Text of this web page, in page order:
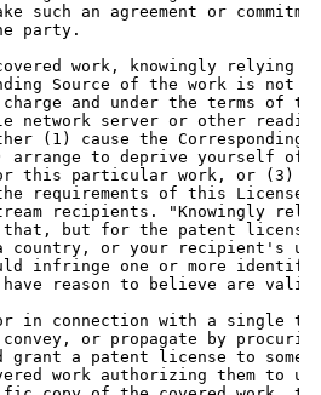
such an agreement or
party.
work, knowingly relying
Source of the work is not
and under the terms of
network server or other readily
(1) cause the Corresponding
arrange to deprive yourself of
this particular work, or (3)
requirements of this
recipients. "Knowingly
that, but for the patent
country, or your recipient's
infringe one or more
reason to believe are
in connection with a single
convey, or propagate by
grant a patent license to
work authorizing them to